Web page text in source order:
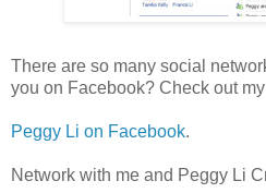
There are so many social
you on Facebook? Check out
Peggy Li on Facebook.
Network with me and Peggy Li